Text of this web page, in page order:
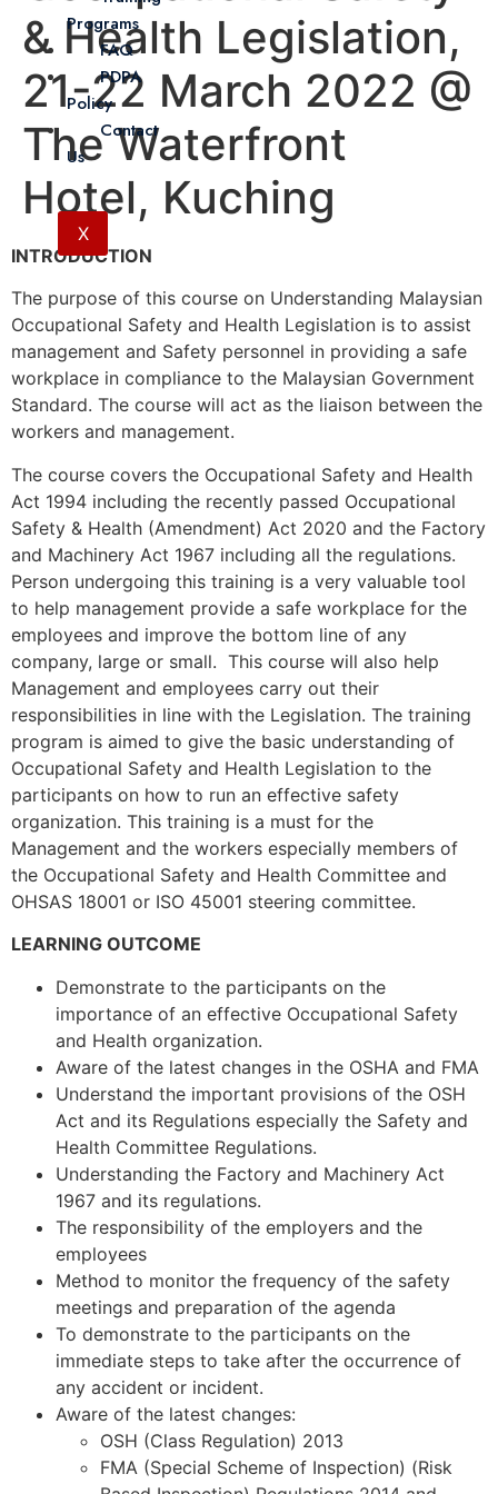
Programs
FAQ
PDPA
Policy
Contact
Us
X
& Health Legislation,
21-22 March 2022 @
The Waterfront
Hotel, Kuching
INTRODUCTION
The purpose of this course on Understanding Malaysian
Occupational Safety and Health Legislation is to assist
management and Safety personnel in providing a safe
workplace in compliance to the Malaysian Government
Standard. The course will act as the liaison between the
workers and management.
The course covers the Occupational Safety and Health
Act 1994 including the recently passed Occupational
Safety & Health (Amendment) Act 2020 and the Factory
and Machinery Act 1967 including all the regulations.
Person undergoing this training is a very valuable tool
to help management provide a safe workplace for the
employees and improve the bottom line of any
company, large or small. This course will also help
Management and employees carry out their
responsibilities in line with the Legislation. The training
program is aimed to give the basic understanding of
Occupational Safety and Health Legislation to the
participants on how to run an effective safety
organization. This training is a must for the
Management and the workers especially members of
the Occupational Safety and Health Committee and
OHSAS 18001 or ISO 45001 steering committee.
LEARNING OUTCOME
Demonstrate to the participants on the
importance of an effective Occupational Safety
and Health organization.
Aware of the latest changes in the OSHA and FMA
Understand the important provisions of the OSH
Act and its Regulations especially the Safety and
Health Committee Regulations.
Understanding the Factory and Machinery Act
1967 and its regulations.
The responsibility of the employers and the
employees
Method to monitor the frequency of the safety
meetings and preparation of the agenda
To demonstrate to the participants on the
immediate steps to take after the occurrence of
any accident or incident.
Aware of the latest changes:
OSH (Class Regulation) 2013
FMA (Special Scheme of Inspection) (Risk